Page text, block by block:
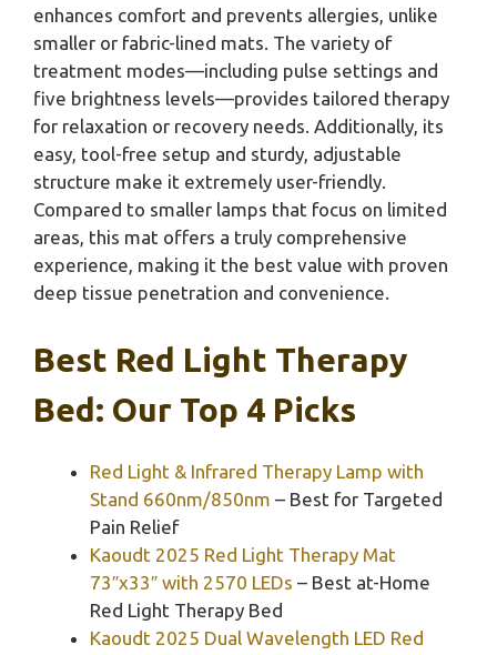
enhances comfort and prevents allergies, unlike
smaller or fabric-lined mats. The variety of
treatment modes—including pulse settings and
five brightness levels—provides tailored therapy
for relaxation or recovery needs. Additionally, its
easy, tool-free setup and sturdy, adjustable
structure make it extremely user-friendly.
Compared to smaller lamps that focus on limited
areas, this mat offers a truly comprehensive
experience, making it the best value with proven
deep tissue penetration and convenience.
Best Red Light Therapy
Bed: Our Top 4 Picks
Red Light & Infrared Therapy Lamp with
Stand 660nm/850nm – Best for Targeted
Pain Relief
Kaoudt 2025 Red Light Therapy Mat
73″x33″ with 2570 LEDs – Best at-Home
Red Light Therapy Bed
Kaoudt 2025 Dual Wavelength LED Red